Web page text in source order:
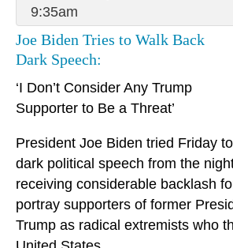
9:35am
Joe Biden Tries to Walk Back
Dark Speech:
‘I Don’t Consider Any Trump
Supporter to Be a Threat’
President Joe Biden tried Friday
dark political speech from the
receiving considerable backlash
portray supporters of former
Trump as radical extremists who